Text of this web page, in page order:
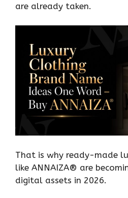
are already taken.
That is why ready-made
like ANNAIZA® are
digital assets in 2026.